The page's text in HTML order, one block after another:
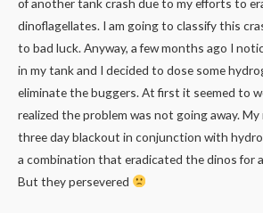
dinoflagellates. I am going to classify this
to bad luck. Anyway, a few months ago I
in my tank and I decided to dose some
eliminate the buggers. At first it seemed to
realized the problem was not going away.
three day blackout in conjunction with
a combination that eradicated the dinos for
But they persevered